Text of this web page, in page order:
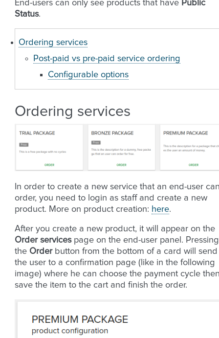
End-users can only see products that have Public
Status.
Ordering services
Post-paid vs pre-paid service ordering
Configurable options
Ordering services
In order to create a new service that an end-user
order, you need to login as staff and create a new
product. More on product creation: here.
After you create a new product, it will appear on the
Order servicespage on the end-user panel. Pressing
the Orderbutton from the bottom of a card will send
the user to a confirmation page (like in the following
image) where he can choose the payment cycle
save the item to the cart and finish the order.